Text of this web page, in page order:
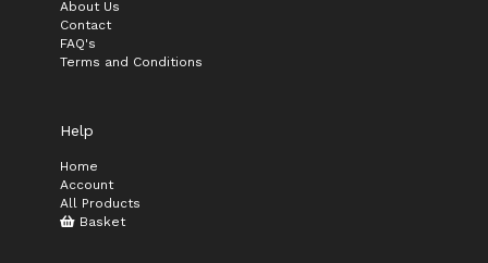
About Us
Contact
FAQ's
Terms and Conditions
Help
Home
Account
All Products
Basket